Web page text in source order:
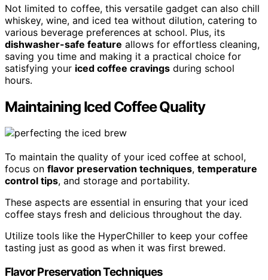
Not limited to coffee, this versatile gadget can also chill
whiskey, wine, and iced tea without dilution, catering to
various beverage preferences at school. Plus, its
dishwasher-safe feature allows for effortless cleaning,
saving you time and making it a practical choice for
satisfying your iced coffee cravings during school
hours.
Maintaining Iced Coffee Quality
To maintain the quality of your iced coffee at school,
focus on flavor preservation techniques, temperature
control tips, and storage and portability.
These aspects are essential in ensuring that your iced
coffee stays fresh and delicious throughout the day.
Utilize tools like the HyperChiller to keep your coffee
tasting just as good as when it was first brewed.
Flavor Preservation Techniques